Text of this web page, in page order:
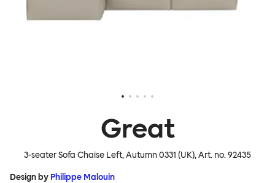
Great
3-seater Sofa Chaise Left, Autumn 0331 (UK), Art. no.92435
Design by Philippe Malouin